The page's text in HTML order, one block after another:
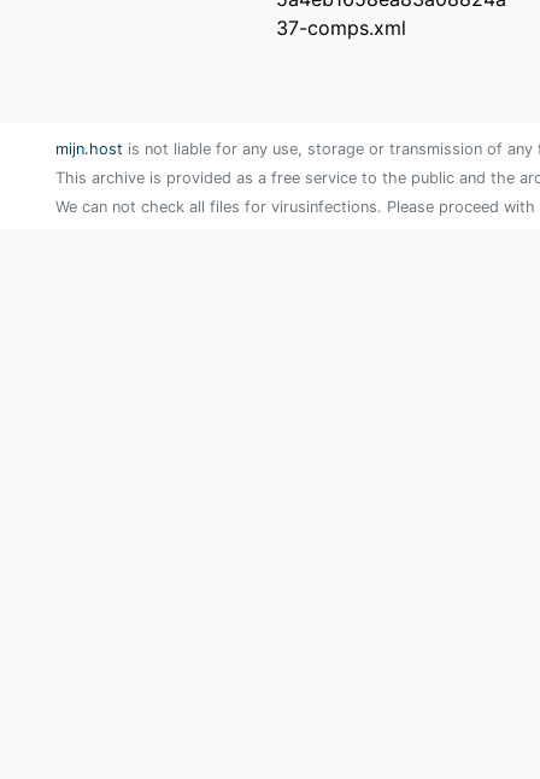
37-comps.xml
mijn.host is not liable for any use, storage or transmission of
This archive is provided as a free service to the public and the
We can not check all files for virusinfections. Please proceed with